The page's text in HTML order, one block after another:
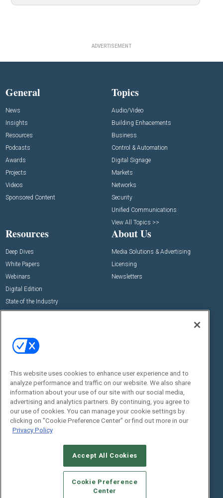
ADVERTISEMENT
General
News
Insights
Resources
Podcasts
Awards
Projects
Videos
Sponsored Content
Topics
Audio/Video
Building Enhacements
Business
Control & Automation
Digital Signage
Markets
Networks
Security
Unified Communications
View All Topics >>
Resources
Deep Dives
White Papers
Webinars
Digital Edition
State of the Industry
About Us
Media Solutions & Advertising
Licensing
Newsletters
Commercial Integrator Expo
Commercial Integrator Webinars
Social:
STANDARDS OF CONDUCT
YOUR PRIVACY CHOICES
TERMS OF USE
PRIVACY POLICY
This website uses cookies to enhance user experience and to
analyze performance and traffic on our website. We also share
information about your use of our site with our social media,
advertising and analytics partners. By continuing, you agree to
our use of cookies. You can manage your cookie settings by
clicking on "Cookie Preference Center" or find out more in our
Privacy Policy
Accept All Cookies
Cookie Preference
Center